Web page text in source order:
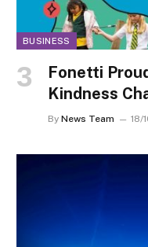
BUSINESS
Fonetti
Kindness
By News Team 18/